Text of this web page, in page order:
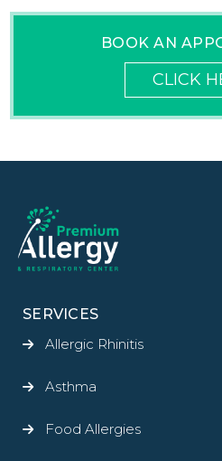
BOOK AN
CLICK
SERVICES
Allergic Rhinitis
Asthma
Food Allergies